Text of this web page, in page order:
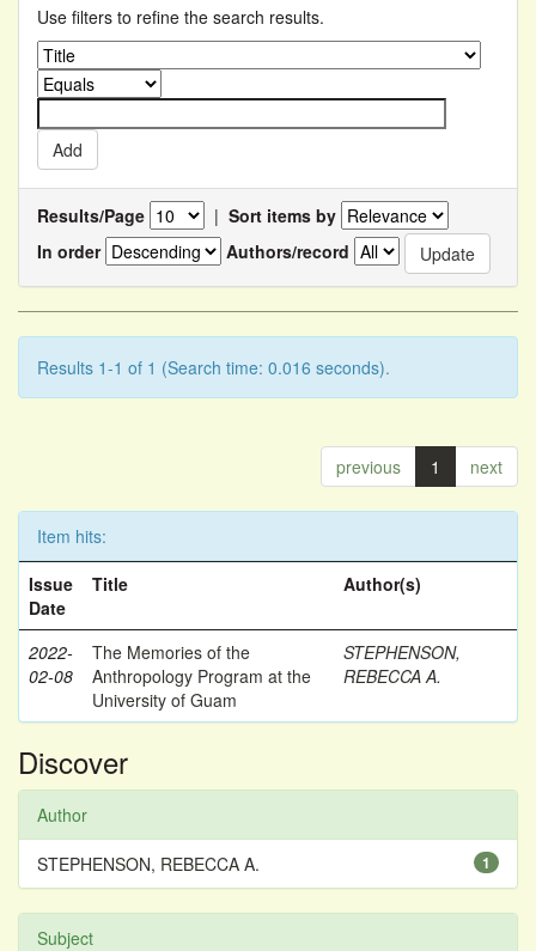
Use filters to refine the search results.
Results/Page | Sort items by
In order
Authors/record
Results 1-1 of 1 (Search time: 0.016 seconds).
previous 1 next
Item hits:
Issue
Date
Title Author(s)
2022-
02-08
The Memories of the
Anthropology Program at the
University of Guam
STEPHENSON,
REBECCA A.
Discover
Author
1
STEPHENSON, REBECCA A.
Subject